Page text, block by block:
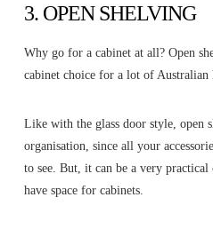
3. OPEN SHELVING
Why go for a cabinet at all? Open
cabinet choice for a lot of Australian
Like with the glass door style, open
organisation, since all your
to see. But, it can be a very
have space for cabinets.